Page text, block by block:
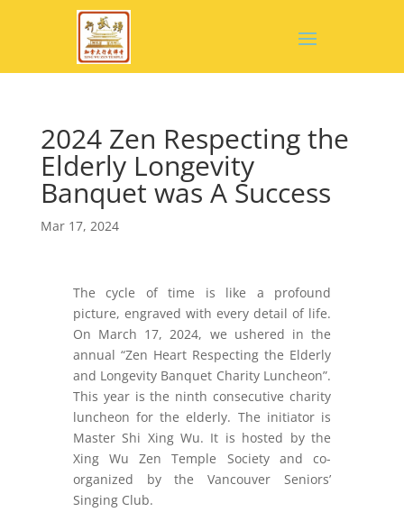
2024 Zen Respecting the
Elderly Longevity
Banquet was A Success
Mar 17, 2024
The cycle of time is like a profound
picture, engraved with every detail of life.
On March 17, 2024, we ushered in the
annual “Zen Heart Respecting the Elderly
and Longevity Banquet Charity Luncheon”.
This year is the ninth consecutive charity
luncheon for the elderly. The initiator is
Master Shi Xing Wu. It is hosted by the
Xing Wu Zen Temple Society and co-
organized by the Vancouver Seniors’
Singing Club.